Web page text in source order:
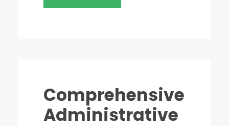
Comprehensive
Administrative